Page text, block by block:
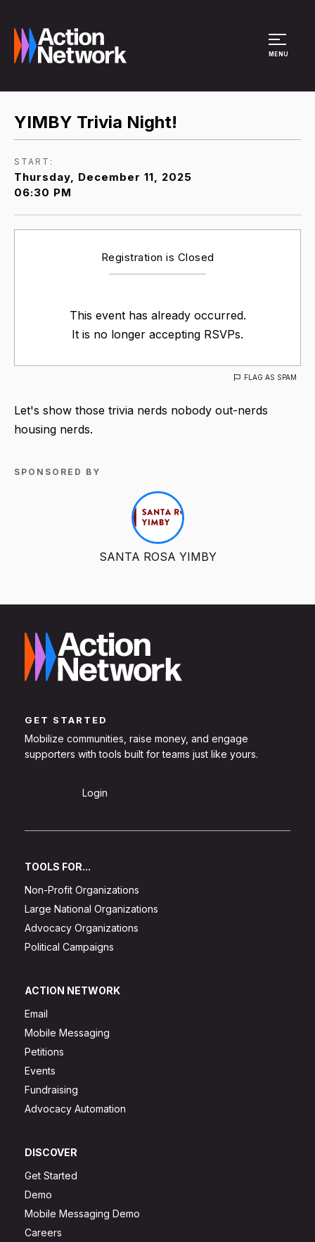
MENU
YIMBY Trivia Night!
START:
Thursday, December 11, 2025
06:30 PM
Registration is Closed
This event has already occurred.
It is no longer accepting RSVPs.
FLAG AS SPAM
Let's show those trivia nerds nobody out-nerds
housing nerds.
SPONSORED BY
SANTA ROSA YIMBY
GET STARTED
Mobilize communities, raise money, and engage
supporters with tools built for teams just like yours.
Login
TOOLS FOR...
Non-Profit Organizations
Large National Organizations
Advocacy Organizations
Political Campaigns
ACTION NETWORK
Email
Mobile Messaging
Petitions
Events
Fundraising
Advocacy Automation
DISCOVER
Get Started
Demo
Mobile Messaging Demo
Careers